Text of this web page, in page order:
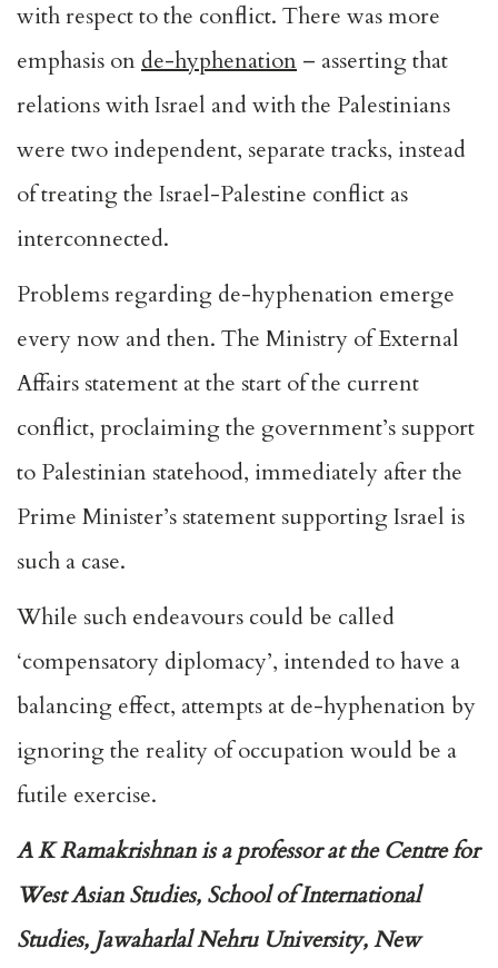
with respect to the conflict. There was more
emphasis on de-hyphenation – asserting that
relations with Israel and with the Palestinians
were two independent, separate tracks, instead
of treating the Israel-Palestine conflict as
interconnected.
Problems regarding de-hyphenation emerge
every now and then. The Ministry of External
Affairs statement at the start of the current
conflict, proclaiming the government’s support
to Palestinian statehood, immediately after the
Prime Minister’s statement supporting Israel is
such a case.
While such endeavours could be called
‘compensatory diplomacy’, intended to have a
balancing effect, attempts at de-hyphenation by
ignoring the reality of occupation would be a
futile exercise.
A K Ramakrishnan is a professor at the Centre for
West Asian Studies, School of International
Studies, Jawaharlal Nehru University, New